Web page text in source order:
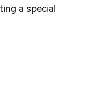
a special